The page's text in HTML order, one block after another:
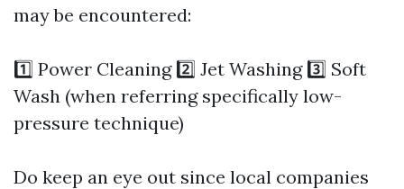
may be encountered:
1️⃣ Power Cleaning 2️⃣ Jet Washing 3️⃣ Soft
Wash (when referring specifically low-
pressure technique)
Do keep an eye out since local companies